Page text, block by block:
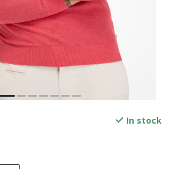
In stock